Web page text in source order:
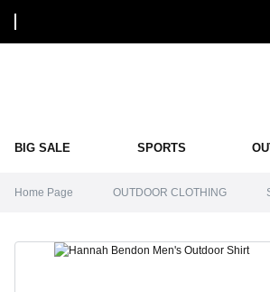
BIG SALE SPORTS
Home Page OUTDOOR CLOTHING